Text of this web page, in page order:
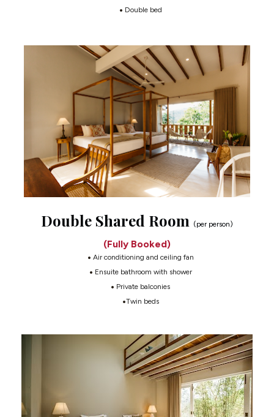
Double bed
Double Shared Room (per person)
(Fully Booked)
Air conditioning and ceiling fan
Ensuite bathroom with shower
Private balconies
Twin beds